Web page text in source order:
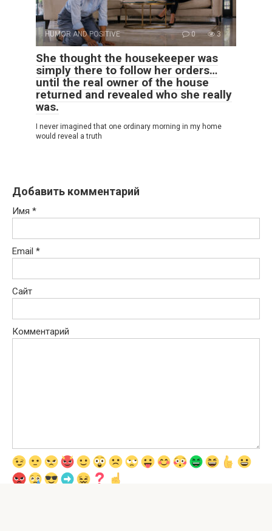
HUMOR AND POSITIVE 0 3
She thought the housekeeper was
simply there to follow her orders…
until the real owner of the house
returned and revealed who she really
was.
I never imagined that one ordinary morning in my home
would reveal a truth
Добавить комментарий
Имя *
Email *
Сайт
Комментарий